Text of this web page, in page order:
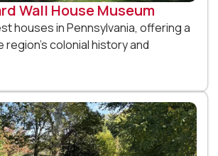
Wall House Museum
houses in Pennsylvania, offering a
colonial history and